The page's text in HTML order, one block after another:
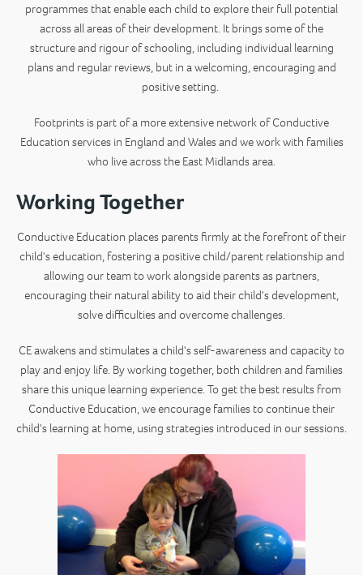
programmes that enable each child to explore their full potential
across all areas of their development. It brings some of the
structure and rigour of schooling, including individual learning
plans and regular reviews, but in a welcoming, encouraging and
positive setting.
Footprints is part of a more extensive network of Conductive
Education services in England and Wales and we work with families
who live across the East Midlands area.
Working Together
Conductive Education places parents firmly at the forefront of their
child's education, fostering a positive child/parent relationship and
allowing our team to work alongside parents as partners,
encouraging their natural ability to aid their child's development,
solve difficulties and overcome challenges.
CE awakens and stimulates a child's self-awareness and capacity to
play and enjoy life. By working together, both children and families
share this unique learning experience. To get the best results from
Conductive Education, we encourage families to continue their
child's learning at home, using strategies introduced in our sessions.